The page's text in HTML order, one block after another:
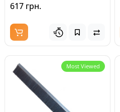
617 грн.
Most Viewed